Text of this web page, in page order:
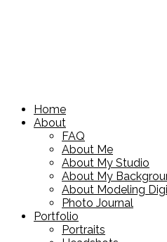
Home
About
FAQ
About Me
About My Studio
About My
About Modeling
Photo Journal
Portfolio
Portraits